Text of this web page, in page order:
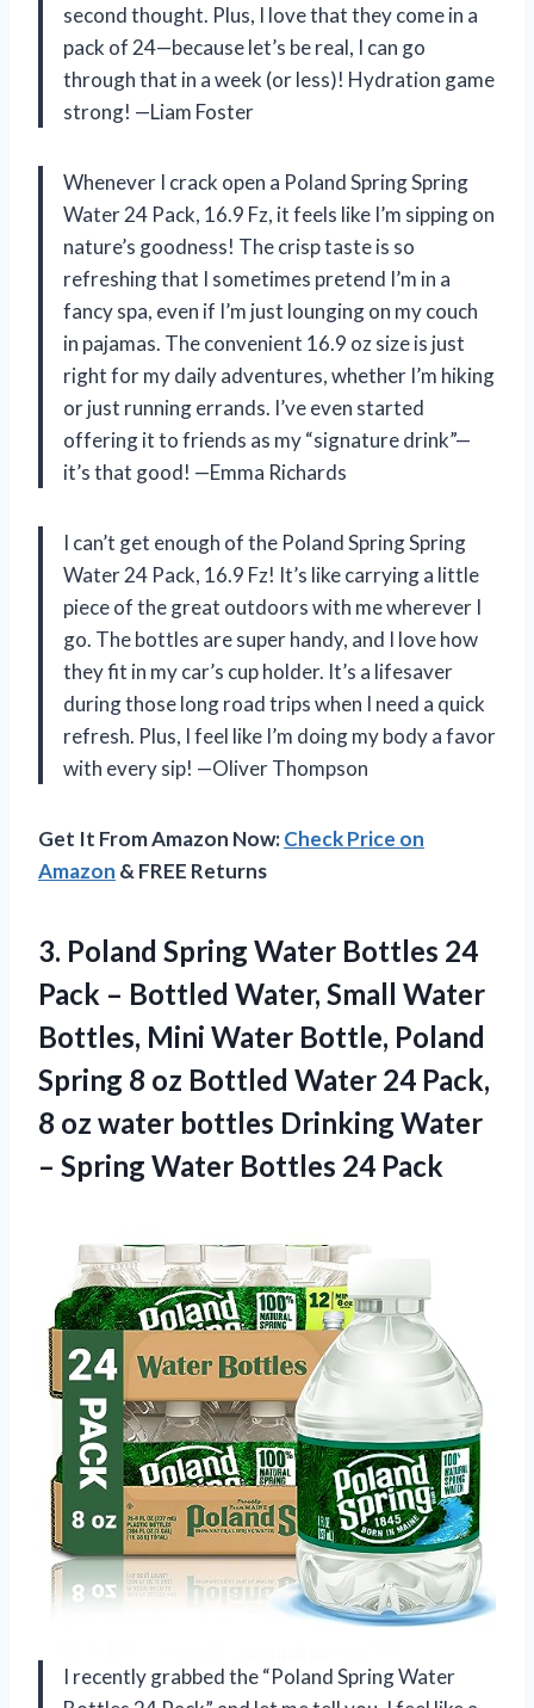
second thought. Plus, I love that they come in a
pack of 24—because let’s be real, I can go
through that in a week (or less)! Hydration game
strong! —Liam Foster
Whenever I crack open a Poland Spring Spring
Water 24 Pack, 16.9 Fz, it feels like I’m sipping on
nature’s goodness! The crisp taste is so
refreshing that I sometimes pretend I’m in a
fancy spa, even if I’m just lounging on my couch
in pajamas. The convenient 16.9 oz size is just
right for my daily adventures, whether I’m hiking
or just running errands. I’ve even started
offering it to friends as my “signature drink”—
it’s that good! —Emma Richards
I can’t get enough of the Poland Spring Spring
Water 24 Pack, 16.9 Fz! It’s like carrying a little
piece of the great outdoors with me wherever I
go. The bottles are super handy, and I love how
they fit in my car’s cup holder. It’s a lifesaver
during those long road trips when I need a quick
refresh. Plus, I feel like I’m doing my body a favor
with every sip! —Oliver Thompson
Get It From Amazon Now:Check Price on
Amazon & FREE Returns
3. Poland Spring Water Bottles 24
Pack – Bottled Water, Small Water
Bottles, Mini Water Bottle, Poland
Spring 8 oz Bottled Water 24 Pack,
8 oz water bottles Drinking Water
– Spring Water Bottles 24 Pack
I recently grabbed the “Poland Spring Water